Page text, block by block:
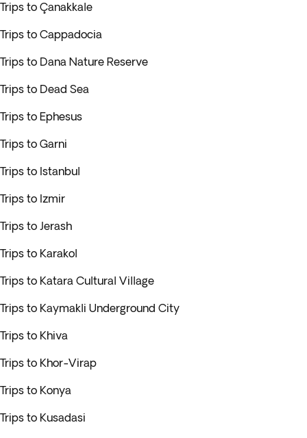
Trips to Çanakkale
Trips to Cappadocia
Trips to Dana Nature Reserve
Trips to Dead Sea
Trips to Ephesus
Trips to Garni
Trips to Istanbul
Trips to Izmir
Trips to Jerash
Trips to Karakol
Trips to Katara Cultural Village
Trips to Kaymakli Underground City
Trips to Khiva
Trips to Khor-Virap
Trips to Konya
Trips to Kusadasi